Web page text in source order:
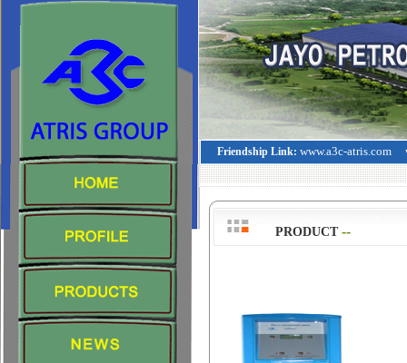
Friendship Link: www.a3c-atris.com
PRODUCT --